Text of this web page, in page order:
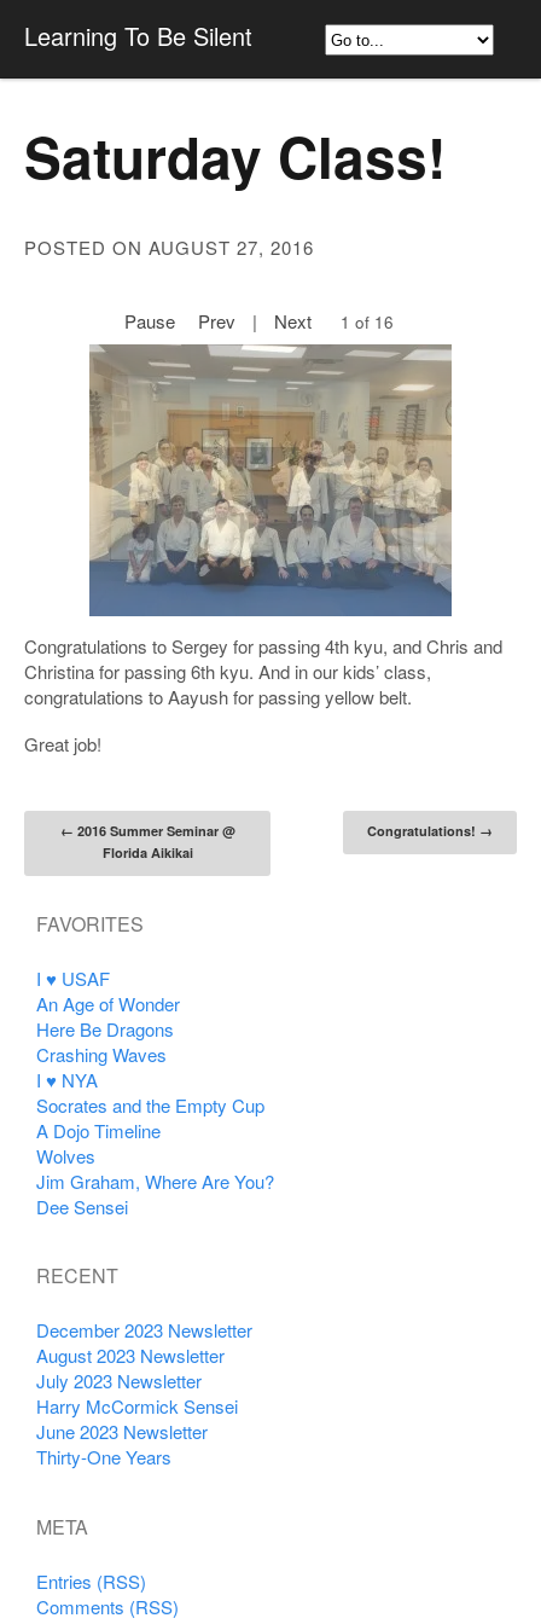
Learning To Be Silent
Saturday Class!
POSTED ON AUGUST 27, 2016
Pause Prev | Next 1 of 16
Congratulations to Sergey for passing 4th kyu, and Chris and
Christina for passing 6th kyu. And in our kids’ class,
congratulations to Aayush for passing yellow belt.
Great job!
Post navigation
← 2016 Summer Seminar @
Florida Aikikai
Congratulations! →
FAVORITES
I ♥ USAF
An Age of Wonder
Here Be Dragons
Crashing Waves
I ♥ NYA
Socrates and the Empty Cup
A Dojo Timeline
Wolves
Jim Graham, Where Are You?
Dee Sensei
RECENT
December 2023 Newsletter
August 2023 Newsletter
July 2023 Newsletter
Harry McCormick Sensei
June 2023 Newsletter
Thirty-One Years
META
Entries (RSS)
Comments (RSS)